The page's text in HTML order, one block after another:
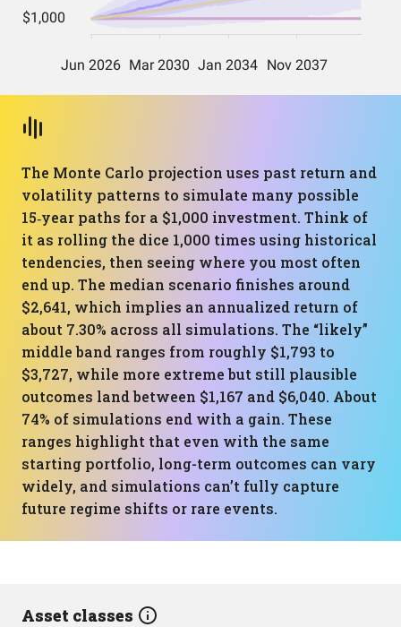
The Monte Carlo projection uses past return and
volatility patterns to simulate many possible
15‑year paths for a $1,000 investment. Think of
it as rolling the dice 1,000 times using historical
tendencies, then seeing where you most often
end up. The median scenario finishes around
$2,641, which implies an annualized return of
about 7.30% across all simulations. The “likely”
middle band ranges from roughly $1,793 to
$3,727, while more extreme but still plausible
outcomes land between $1,167 and $6,040. About
74% of simulations end with a gain. These
ranges highlight that even with the same
starting portfolio, long-term outcomes can vary
widely, and simulations can’t fully capture
future regime shifts or rare events.
Asset classes